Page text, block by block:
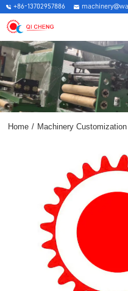
+86-13702957886
Home / Machinery Customization